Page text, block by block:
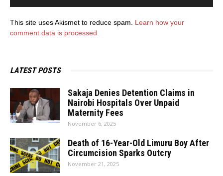
This site uses Akismet to reduce spam. Learn how your
comment data is processed.
LATEST POSTS
Sakaja Denies Detention Claims in
Nairobi Hospitals Over Unpaid
Maternity Fees
November 6, 2025
Death​‍​‌‍​‍‌​‍​‌‍​‍‌ of 16-Year-Old Limuru Boy After
Circumcision Sparks Outcry
November 21, 2025